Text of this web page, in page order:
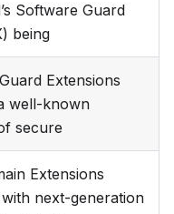
Software Guard
being
Extensions
well-known
secure
Extensions
next-generation